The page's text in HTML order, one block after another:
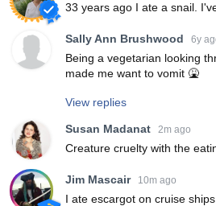
33 years ago I ate a snail.
Sally Ann Brushwood 6y
Being a vegetarian looking
made me want to vomit 🤮
View replies
Susan Madanat 2m ago
Creature cruelty with the
Jim Mascair 10m ago
I ate escargot on cruise